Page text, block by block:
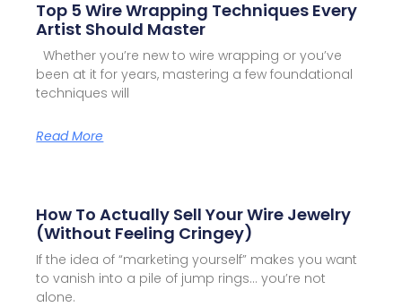
Top 5 Wire Wrapping Techniques Every
Artist Should Master
Whether you’re new to wire wrapping or you’ve
been at it for years, mastering a few foundational
techniques will
Read More
How To Actually Sell Your Wire Jewelry
(Without Feeling Cringey)
If the idea of “marketing yourself” makes you want
to vanish into a pile of jump rings… you’re not
alone.